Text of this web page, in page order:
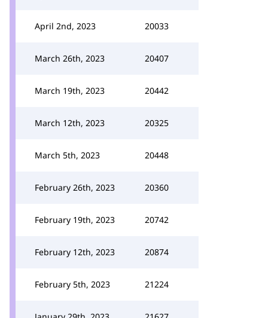
April 2nd, 2023 20033
March 26th, 2023 20407
March 19th, 2023 20442
March 12th, 2023 20325
March 5th, 2023 20448
February 26th, 2023 20360
February 19th, 2023 20742
February 12th, 2023 20874
February 5th, 2023 21224